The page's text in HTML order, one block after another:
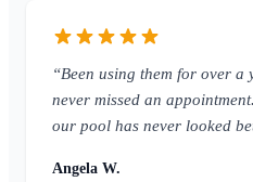
“Been using them for over a
never missed an
our pool has never looked
Angela W.